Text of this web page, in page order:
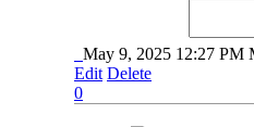
May 9, 2025 12:27 PM
Edit Delete
0